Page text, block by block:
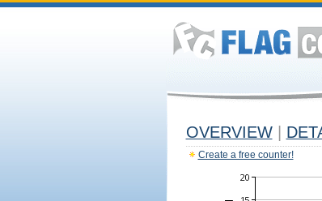
OVERVIEW
Create a free counter!